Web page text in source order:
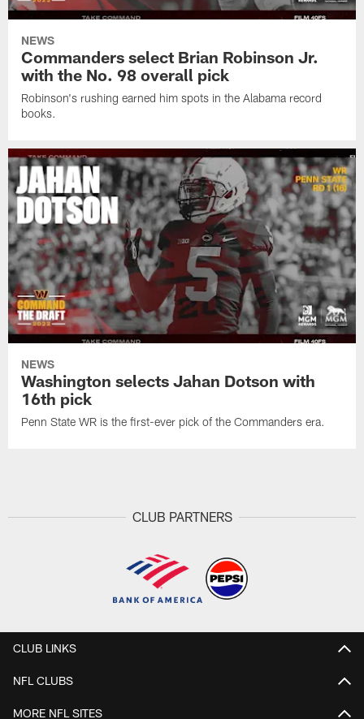
NEWS
Commanders select Brian Robinson Jr.
with the No. 98 overall pick
Robinson's rushing earned him spots in the Alabama record
books.
NEWS
Washington selects Jahan Dotson with
16th pick
Penn State WR is the first-ever pick of the Commanders era.
CLUB PARTNERS
CLUB LINKS
NFL CLUBS
MORE NFL SITES